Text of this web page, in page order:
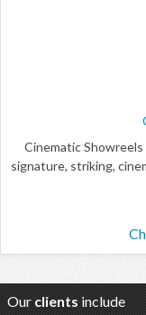
Cinematic
signature, striking,
Our clients include